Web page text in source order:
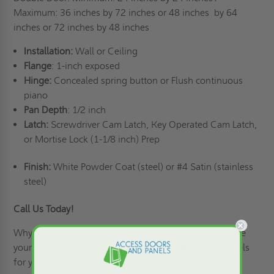
Maximum: 36 inches by 72 inches or 48 inches by 64
inches or 72 inches by 48 inches
Installation:Wall or Ceiling
Flange: 1-inch exposed
Hinge:Concealed spring button or Flush continuous
piano
Pan Depth: 1/2 inch
Latch: Screwdriver Cam Latch, Key Operated Cam Latch,
or Mortise Lock (1-1/8 inch) Prep
Finish: White Powder Coat (steel) or #4 Satin (stainless
steel)
Call Us Today!
Why Choose Access Doors and Panels
? Because we are
your reliable source of practical and handy access panels
for your walls, ceilings, floors, and even your roofing